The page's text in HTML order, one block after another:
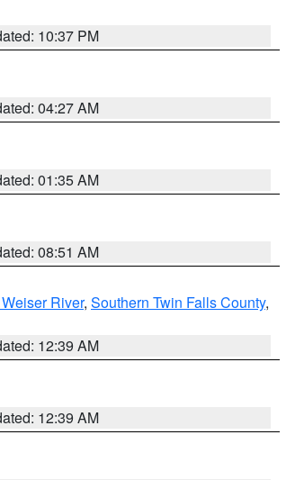
10:37 PM
04:27 AM
01:35 AM
08:51 AM
River, Southern Twin Falls County,
12:39 AM
12:39 AM